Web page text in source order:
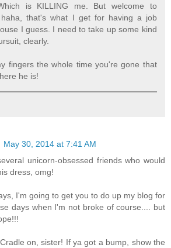
is KILLING me. But welcome to
haha, that's what I get for having a job
I guess. I need to take up some kind
clearly.
fingers the whole time you're gone that
he is!
May 30, 2014 at 7:41 AM
unicorn-obsessed friends who would
dress, omg!
I'm going to get you to do up my blog for
days when I'm not broke of course.... but
on, sister! If ya got a bump, show the